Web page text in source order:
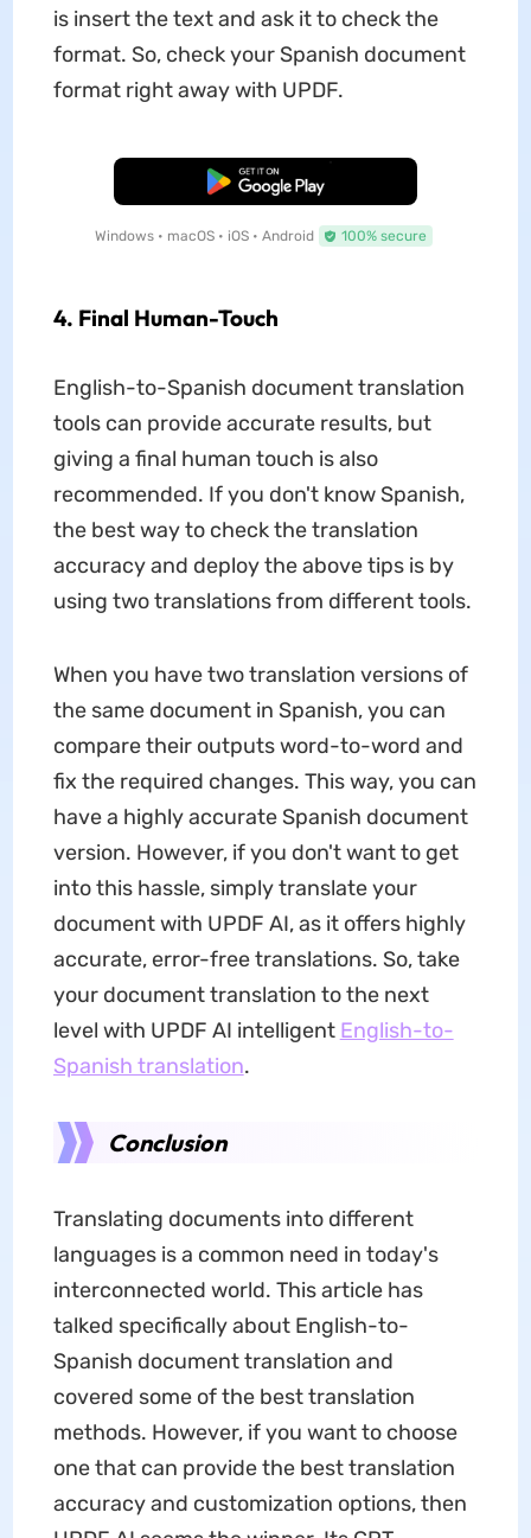
is insert the text and ask it to check the
format. So, check your Spanish document
format right away with UPDF.
Free Download
Windows • macOS • iOS • Android 100% secure
4. Final Human-Touch
English-to-Spanish document translation
tools can provide accurate results, but
giving a final human touch is also
recommended. If you don't know Spanish,
the best way to check the translation
accuracy and deploy the above tips is by
using two translations from different tools.
When you have two translation versions of
the same document in Spanish, you can
compare their outputs word-to-word and
fix the required changes. This way, you can
have a highly accurate Spanish document
version. However, if you don't want to get
into this hassle, simply translate your
document with UPDF AI, as it offers highly
accurate, error-free translations. So, take
your document translation to the next
level with UPDF AI intelligent English-to-
Spanish translation.
Conclusion
Translating documents into different
languages is a common need in today's
interconnected world. This article has
talked specifically about English-to-
Spanish document translation and
covered some of the best translation
methods. However, if you want to choose
one that can provide the best translation
accuracy and customization options, then